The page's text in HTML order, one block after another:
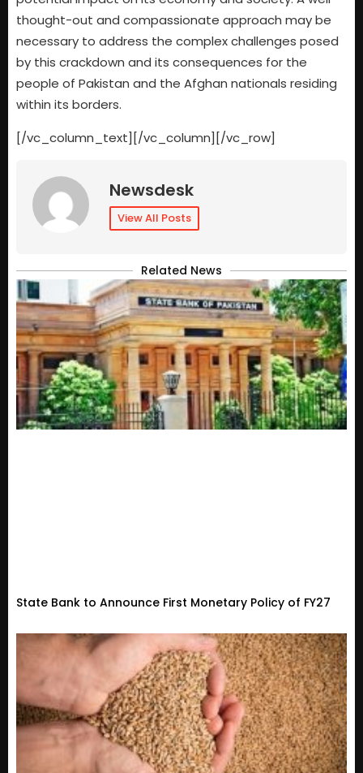
thought-out and compassionate approach may be
necessary to address the complex challenges posed
by this crackdown and its consequences for the
people of Pakistan and the Afghan nationals residing
within its borders.
[/vc_column_text][/vc_column][/vc_row]
Newsdesk
View All Posts
Related News
State Bank to Announce First Monetary Policy of FY27